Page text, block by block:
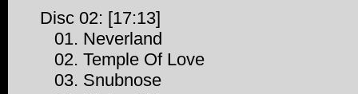
Disc 02: [17:13]
01. Neverland
02. Temple Of Love
03. Snubnose